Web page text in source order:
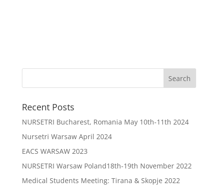
Recent Posts
NURSETRI Bucharest, Romania May 10th-11th 2024
Nursetri Warsaw April 2024
EACS WARSAW 2023
NURSETRI Warsaw Poland18th-19th November 2022
Medical Students Meeting: Tirana & Skopje 2022